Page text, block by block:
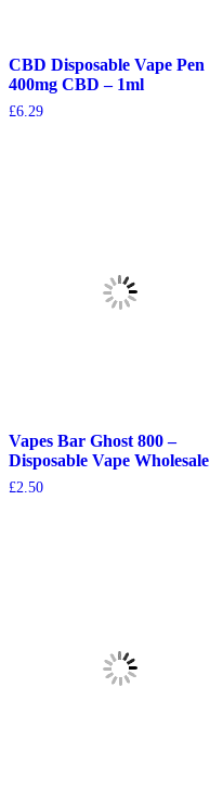
CBD Disposable Vape Pen
400mg CBD – 1ml
£6.29
Vapes Bar Ghost 800 –
Disposable Vape Wholesale
£2.50